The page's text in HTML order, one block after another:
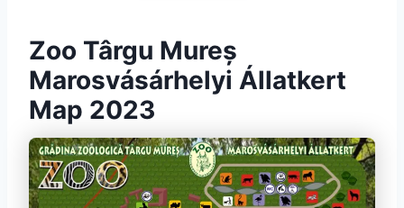
Zoo Târgu Mureș
Marosvásárhelyi Állatkert
Map 2023